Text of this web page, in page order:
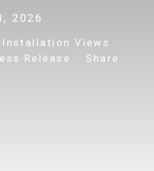
2026
Installation Views
Release Share